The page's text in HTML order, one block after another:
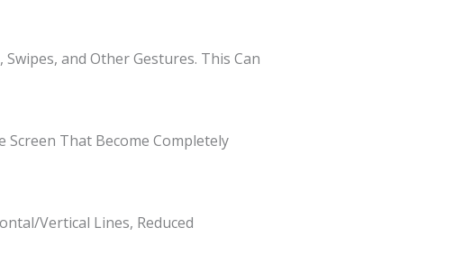
and Other Gestures. This Can
Screen That Become Completely
Vertical Lines, Reduced